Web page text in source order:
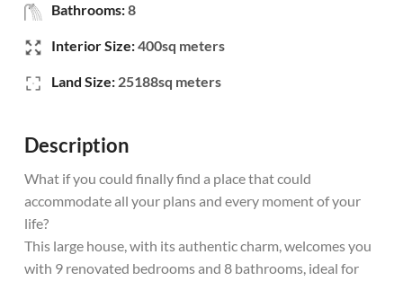
Bathrooms:8
Interior Size:400sq meters
Land Size: 25188sq meters
Description
What if you could finally find a place that could
accommodate all your plans and every moment of your
life?
This large house, with its authentic charm, welcomes you
with 9 renovated bedrooms and 8 bathrooms, ideal for